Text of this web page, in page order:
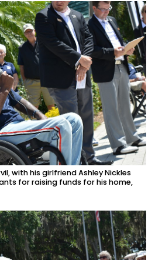
with his girlfriend Ashley Nickles
for raising funds for his home,